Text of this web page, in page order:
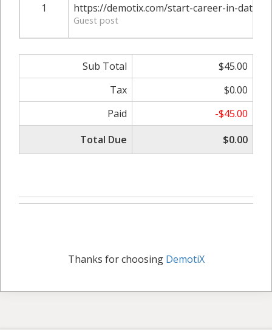
1
https://demotix.com/start-career-in-data-
Guest post
Sub Total
$45.00
Tax
$0.00
Paid
-$45.00
Total Due
$0.00
Thanks for choosing DemotiX